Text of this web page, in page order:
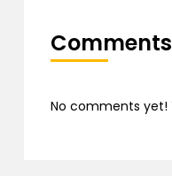
Comments
No comments